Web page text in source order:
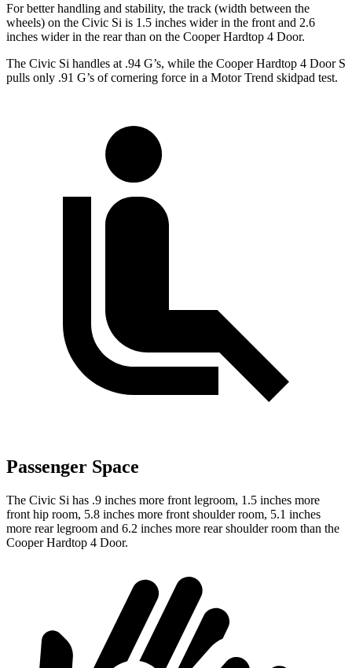
For better handling and stability, the track (width between the
wheels) on the Civic Si is 1.5 inches wider in the front and 2.6
inches wider in the rear than on the Cooper Hardtop 4 Door.
The Civic Si handles at .94 G’s, while the Cooper Hardtop 4 Door S
pulls only .91 G’s of cornering force in a Motor Trend skidpad test.
Passenger Space
The Civic Si has .9 inches more front legroom, 1.5 inches more
front hip room, 5.8 inches more front shoulder room, 5.1 inches
more rear legroom and 6.2 inches more rear shoulder room than the
Cooper Hardtop 4 Door.